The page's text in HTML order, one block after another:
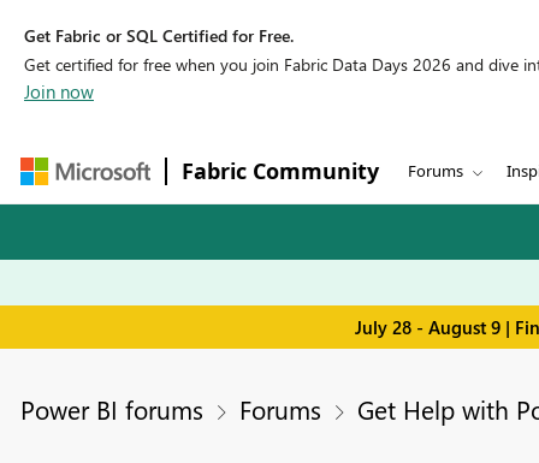
Get Fabric or SQL Certified for Free.
Get certified for free when you join Fabric Data Days 2026 and dive
Join now
Fabric Community Forums
July 28 - August 9 |
Power BI forums Forums Get Help with